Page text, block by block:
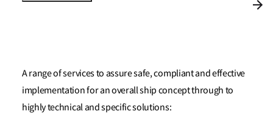
A range of services to assure safe, compliant and effective
implementation for an overall ship concept through to
highly technical and specific solutions: